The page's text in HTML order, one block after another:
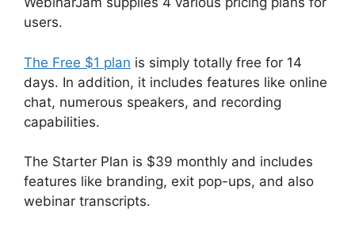
users.
The Free $1 plan is simply totally free for 14
days. In addition, it includes features like online
chat, numerous speakers, and recording
capabilities.
The Starter Plan is $39 monthly and includes
features like branding, exit pop-ups, and also
webinar transcripts.